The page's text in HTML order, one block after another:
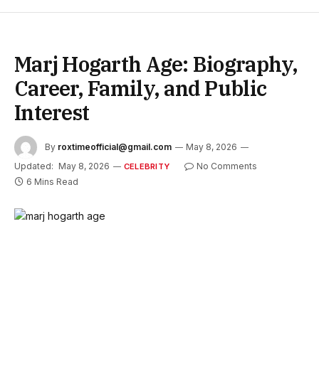
Marj Hogarth Age: Biography,
Career, Family, and Public
Interest
By roxtimeofficial@gmail.com
May 8, 2026
Updated: May 8, 2026 CELEBRITY
No Comments
6 Mins Read